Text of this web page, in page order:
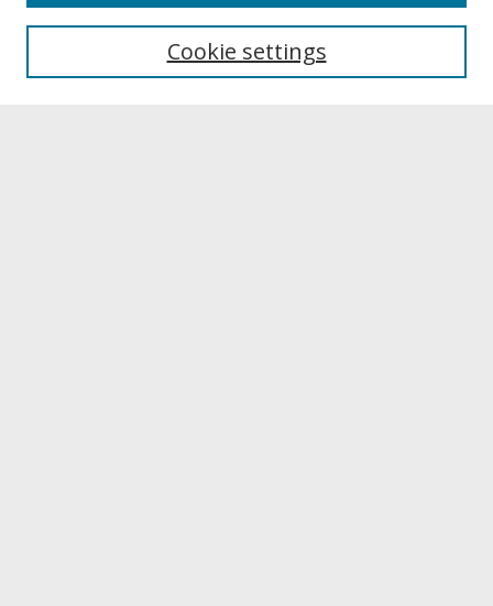
About UNCOpen
Archives & Special Collections
Cookie settings